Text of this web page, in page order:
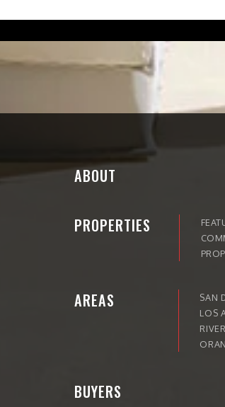
ABOUT
PROPERTIES
AREAS
SAN
LOS
BUYERS